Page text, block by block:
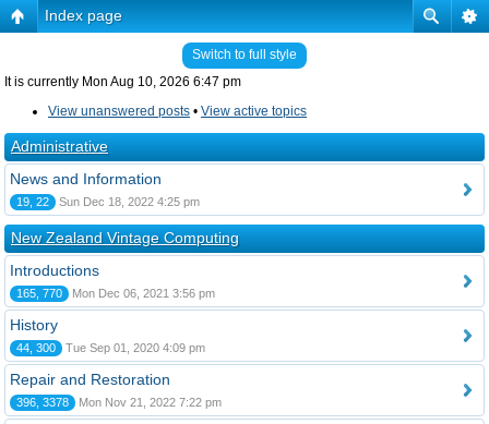
Index page
Switch to full style
It is currently Mon Aug 10, 2026 6:47 pm
View unanswered posts • View active topics
Administrative
News and Information
19, 22 Sun Dec 18, 2022 4:25 pm
New Zealand Vintage Computing
Introductions
165, 770 Mon Dec 06, 2021 3:56 pm
History
44, 300 Tue Sep 01, 2020 4:09 pm
Repair and Restoration
396, 3378 Mon Nov 21, 2022 7:22 pm